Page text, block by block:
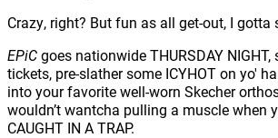
Crazy, right? But fun as all get-out, I gotta
EPiCgoes nationwide THURSDAY
tickets, pre-slather some ICYHOT on yo'
into your favorite well-worn Skecher
wouldn’t wantcha pulling a muscle when
CAUGHT IN A TRAP.